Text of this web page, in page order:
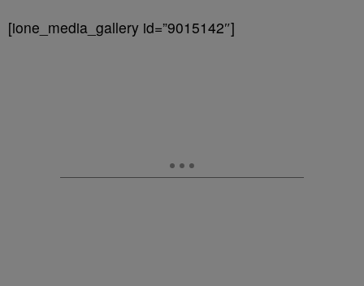
[ione_media_gallery id=”9015142″]